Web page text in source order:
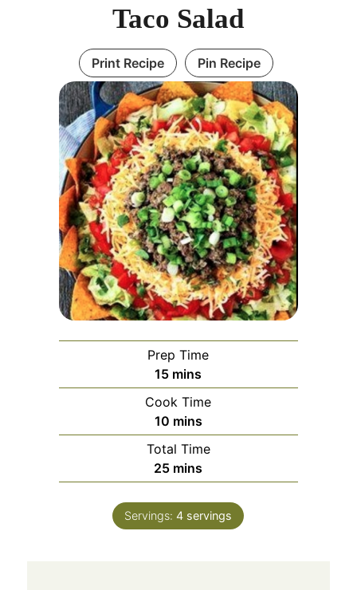
Taco Salad
Print Recipe Pin Recipe
Prep Time
15 mins
Cook Time
10 mins
Total Time
25 mins
Servings:4 servings